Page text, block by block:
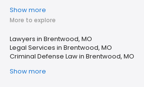
Show more
More to explore
Lawyers in Brentwood, MO
Legal Services in Brentwood, MO
Criminal Defense Law in Brentwood, MO
Show more